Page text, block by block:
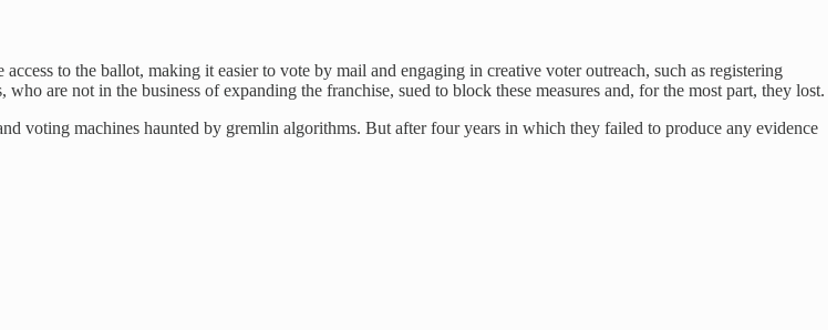
to the ballot, making it easier to vote by mail and engaging in creative voter outreach, such as registering
are not in the business of expanding the franchise, sued to block these measures and, for the most part, they lost.
voting machines haunted by gremlin algorithms. But after four years in which they failed to produce any evidence